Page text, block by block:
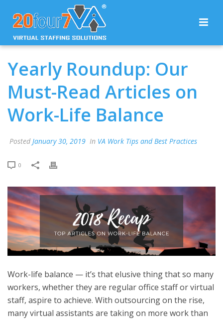
Yearly Roundup: Our
Must-Read Articles on
Work-Life Balance
Posted January 30, 2019 In VA Work Tips and Best Practices
0
Work-life balance — it’s that elusive thing that so many
workers, whether they are regular office staff or virtual
staff, aspire to achieve. With outsourcing on the rise,
many virtual assistants are taking on more work than